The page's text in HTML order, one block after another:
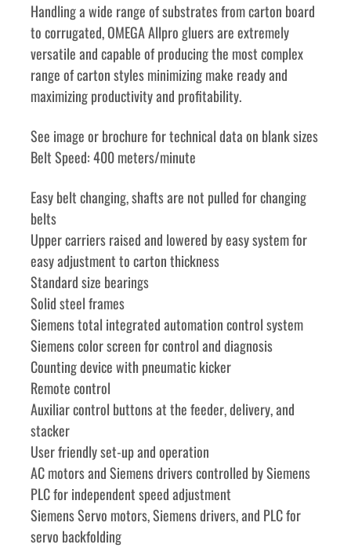
Handling a wide range of substrates from carton board
to corrugated, OMEGA Allpro gluers are extremely
versatile and capable of producing the most complex
range of carton styles minimizing make ready and
maximizing productivity and profitability.
See image or brochure for technical data on blank sizes
Belt Speed: 400 meters/minute
Easy belt changing, shafts are not pulled for changing
belts
Upper carriers raised and lowered by easy system for
easy adjustment to carton thickness
Standard size bearings
Solid steel frames
Siemens total integrated automation control system
Siemens color screen for control and diagnosis
Counting device with pneumatic kicker
Remote control
Auxiliar control buttons at the feeder, delivery, and
stacker
User friendly set-up and operation
AC motors and Siemens drivers controlled by Siemens
PLC for independent speed adjustment
Siemens Servo motors, Siemens drivers, and PLC for
servo backfolding